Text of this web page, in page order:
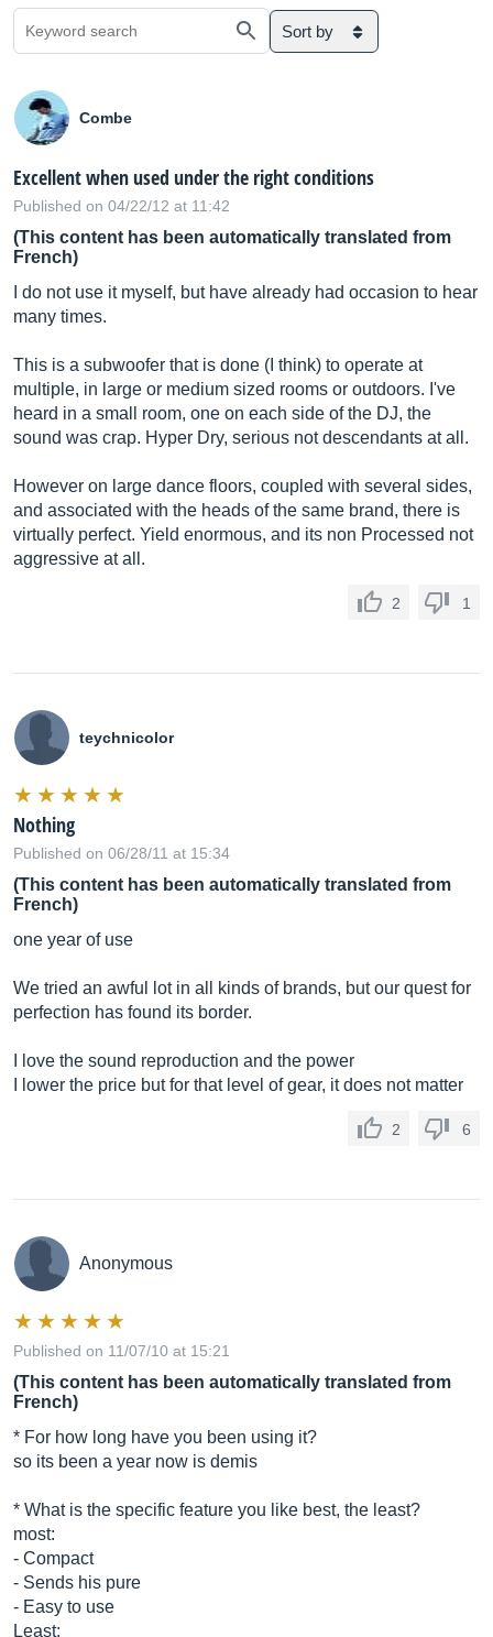
Sort by
Combe
Excellent when used under the right conditions
Published on 04/22/12 at 11:42
(This content has been automatically translated from
French)
I do not use it myself, but have already had occasion to hear
many times.
This is a subwoofer that is done (I think) to operate at
multiple, in large or medium sized rooms or outdoors. I've
heard in a small room, one on each side of the DJ, the
sound was crap. Hyper Dry, serious not descendants at all.
However on large dance floors, coupled with several sides,
and associated with the heads of the same brand, there is
virtually perfect. Yield enormous, and its non Processed not
aggressive at all.
2 1
teychnicolor
Nothing
Published on 06/28/11 at 15:34
(This content has been automatically translated from
French)
one year of use
We tried an awful lot in all kinds of brands, but our quest for
perfection has found its border.
I love the sound reproduction and the power
I lower the price but for that level of gear, it does not matter
2 6
Anonymous
Published on 11/07/10 at 15:21
(This content has been automatically translated from
French)
* For how long have you been using it?
so its been a year now is demis
* What is the specific feature you like best, the least?
most:
- Compact
- Sends his pure
- Easy to use
Least: